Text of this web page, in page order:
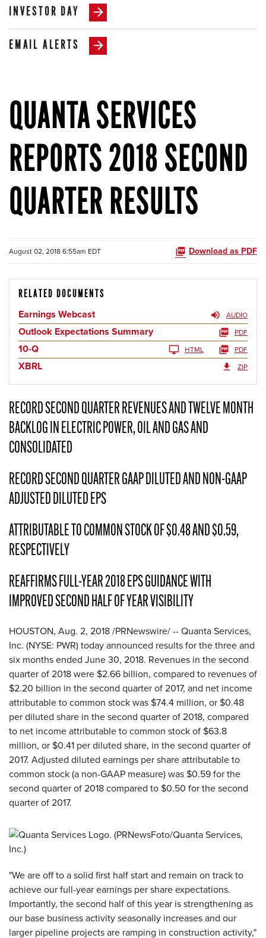
INVESTOR DAY
EMAIL ALERTS
QUANTA SERVICES
REPORTS 2018 SECOND
QUARTER RESULTS
August 02, 2018 6:55am EDT Download as PDF
RELATED DOCUMENTS
Earnings Webcast AUDIO
Outlook Expectations Summary PDF
10-Q HTML PDF
XBRL ZIP
RECORD SECOND QUARTER REVENUES AND TWELVE MONTH
BACKLOG IN ELECTRIC POWER, OIL AND GAS AND
CONSOLIDATED
RECORD SECOND QUARTER GAAP DILUTED AND NON-GAAP
ADJUSTED DILUTED EPS
ATTRIBUTABLE TO COMMON STOCK OF $0.48 AND $0.59,
RESPECTIVELY
REAFFIRMS FULL-YEAR 2018 EPS GUIDANCE WITH
IMPROVED SECOND HALF OF YEAR VISIBILITY
HOUSTON, Aug. 2, 2018 /PRNewswire/ -- Quanta Services,
Inc. (NYSE: PWR) today announced results for the three and
six months ended June 30, 2018. Revenues in the second
quarter of 2018 were $2.66 billion, compared to revenues of
$2.20 billion in the second quarter of 2017, and net income
attributable to common stock was $74.4 million, or $0.48
per diluted share in the second quarter of 2018, compared
to net income attributable to common stock of $63.8
million, or $0.41 per diluted share, in the second quarter of
2017. Adjusted diluted earnings per share attributable to
common stock (a non-GAAP measure) was $0.59 for the
second quarter of 2018 compared to $0.50 for the second
quarter of 2017.
"We are off to a solid first half start and remain on track to
achieve our full-year earnings per share expectations.
Importantly, the second half of this year is strengthening as
our base business activity seasonally increases and our
larger pipeline projects are ramping in construction activity,"